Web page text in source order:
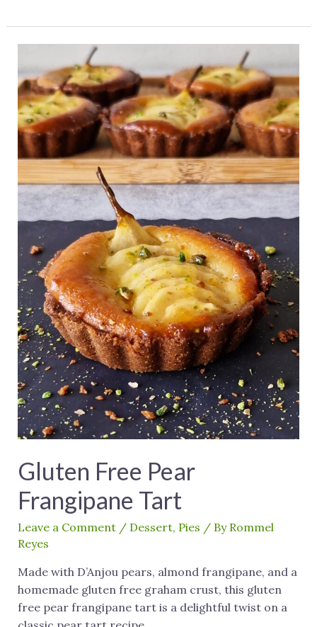
Gluten Free Pear
Frangipane Tart
Leave a Comment / Dessert, Pies / By Rommel
Reyes
Made with D’Anjou pears, almond frangipane, and a
homemade gluten free graham crust, this gluten
free pear frangipane tart is a delightful twist on a
Free
Pear
Frangipane
Tart